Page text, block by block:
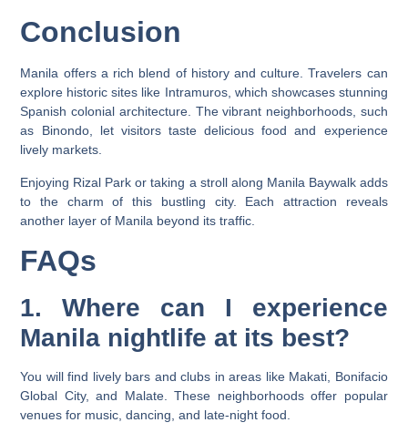
Conclusion
Manila offers a rich blend of history and culture. Travelers can
explore historic sites like Intramuros, which showcases stunning
Spanish colonial architecture. The vibrant neighborhoods, such
as Binondo, let visitors taste delicious food and experience
lively markets.
Enjoying Rizal Park or taking a stroll along Manila Baywalk adds
to the charm of this bustling city. Each attraction reveals
another layer of Manila beyond its traffic.
FAQs
1. Where can I experience
Manila nightlife at its best?
You will find lively bars and clubs in areas like Makati, Bonifacio
Global City, and Malate. These neighborhoods offer popular
venues for music, dancing, and late-night food.